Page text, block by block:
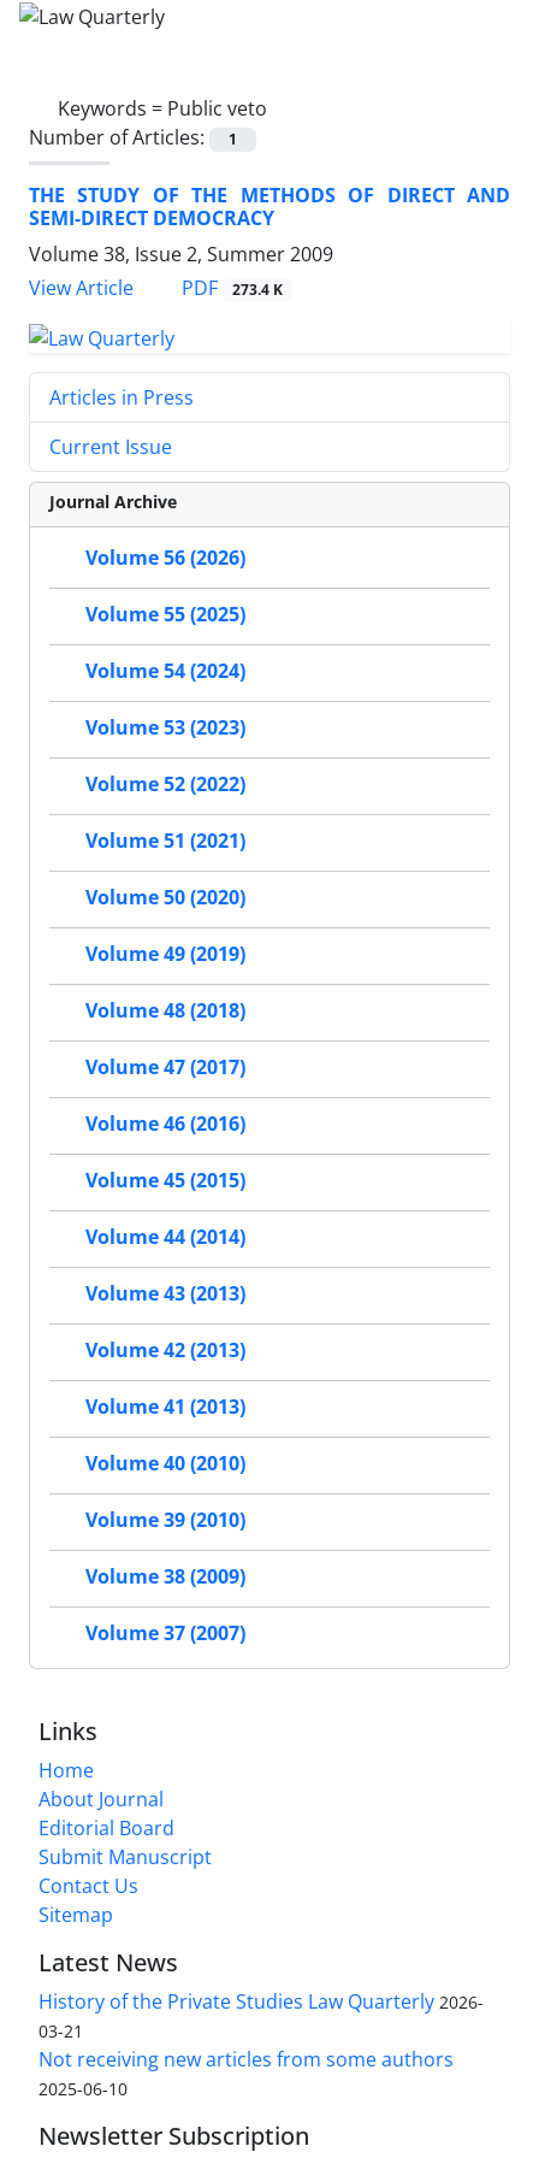
Keywords = Public veto
Number of Articles:
1
THE STUDY OF THE METHODS OF DIRECT AND
SEMI-DIRECT DEMOCRACY
Volume 38, Issue 2, Summer 2009
View Article
PDF 273.4 K
Articles in Press
Current Issue
Journal Archive
Volume 56 (2026)
Volume 55 (2025)
Volume 54 (2024)
Volume 53 (2023)
Volume 52 (2022)
Volume 51 (2021)
Volume 50 (2020)
Volume 49 (2019)
Volume 48 (2018)
Volume 47 (2017)
Volume 46 (2016)
Volume 45 (2015)
Volume 44 (2014)
Volume 43 (2013)
Volume 42 (2013)
Volume 41 (2013)
Volume 40 (2010)
Volume 39 (2010)
Volume 38 (2009)
Volume 37 (2007)
Links
Home
About Journal
Editorial Board
Submit Manuscript
Contact Us
Sitemap
Latest News
History of the Private Studies Law Quarterly 2026-
03-21
Not receiving new articles from some authors
2025-06-10
Newsletter Subscription